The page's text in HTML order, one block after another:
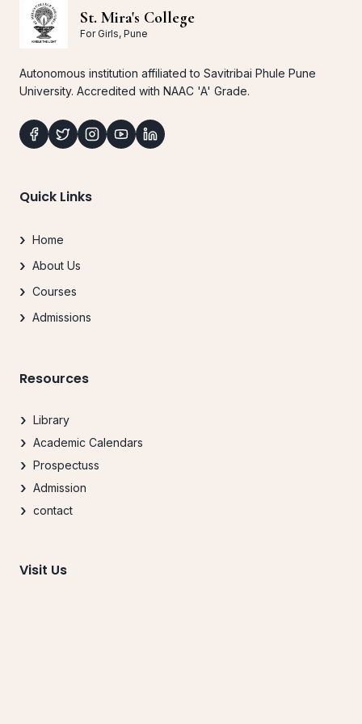
St. Mira's College
For Girls, Pune
Autonomous institution affiliated to Savitribai Phule Pune
University. Accredited with NAAC 'A' Grade.
Quick Links
Home
About Us
Courses
Admissions
Resources
Library
Academic Calendars
Prospectuss
Admission
contact
Visit Us